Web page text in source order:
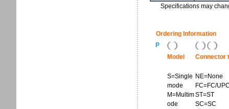
Specifications may
Ordering Information
P
Model
Connector
S=Single
mode
M=Multim
ode
NE=None
FC=FC/
ST=ST
SC=SC